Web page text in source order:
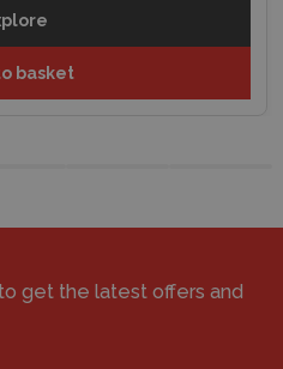
basket
get the latest offers and